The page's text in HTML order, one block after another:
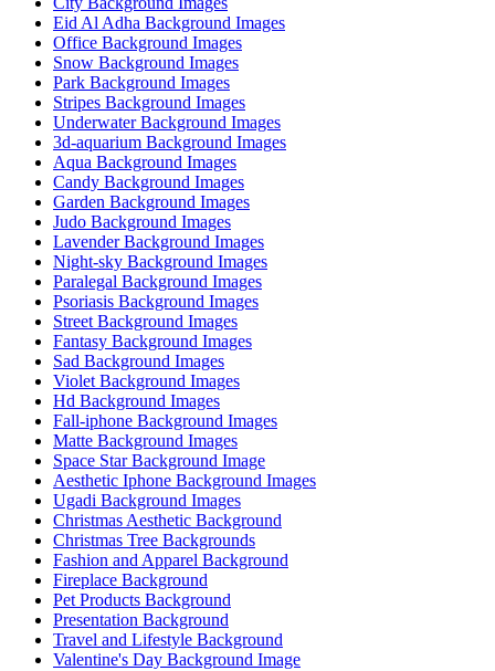
Eid Al Adha Background Images
Office Background Images
Snow Background Images
Park Background Images
Stripes Background Images
Underwater Background Images
3d-aquarium Background Images
Aqua Background Images
Candy Background Images
Garden Background Images
Judo Background Images
Lavender Background Images
Night-sky Background Images
Paralegal Background Images
Psoriasis Background Images
Street Background Images
Fantasy Background Images
Sad Background Images
Violet Background Images
Hd Background Images
Fall-iphone Background Images
Matte Background Images
Space Star Background Image
Aesthetic Iphone Background Images
Ugadi Background Images
Christmas Aesthetic Background
Christmas Tree Backgrounds
Fashion and Apparel Background
Fireplace Background
Pet Products Background
Presentation Background
Travel and Lifestyle Background
Valentine's Day Background Image